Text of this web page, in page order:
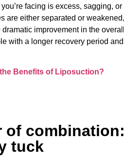
facing is excess, sagging,
are either separated or
dramatic improvement in the
with a longer recovery period
Benefits of Liposuction?
of
tuck